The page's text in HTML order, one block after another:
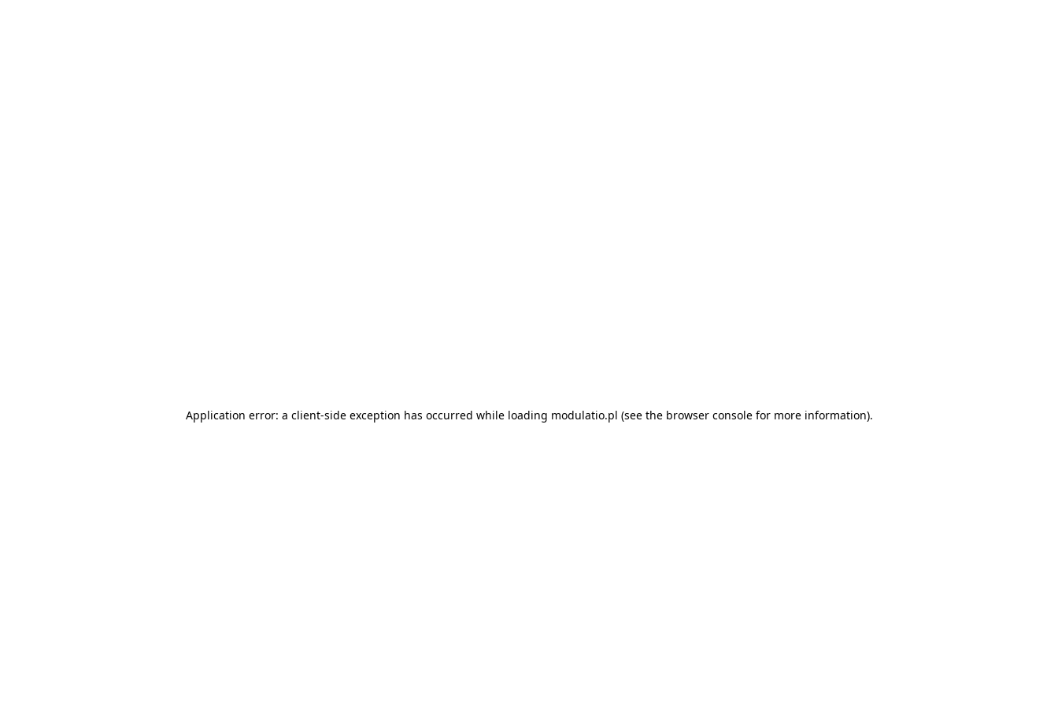
Application error: a client-side exception has occurred while loading modulatio.pl (see the browser consolefor more information).